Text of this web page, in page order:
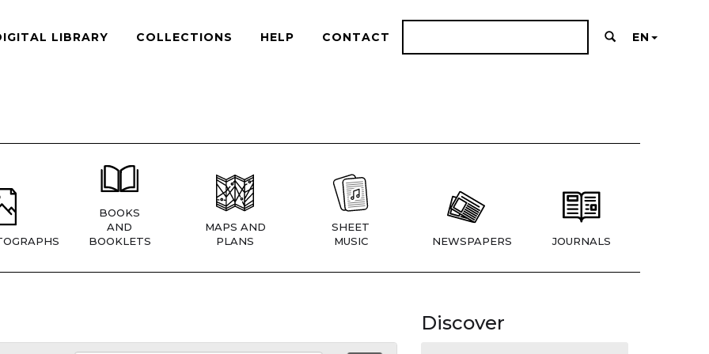
LIBRARY COLLECTIONS HELP CONTACT EN
BOOKS
AND
BOOKLETS
MAPS AND
PLANS
SHEET
MUSIC
NEWSPAPERS JOURNALS
Discover